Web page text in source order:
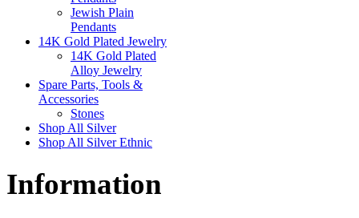
Jewish Plain
Pendants
14K Gold Plated Jewelry
14K Gold Plated
Alloy Jewelry
Spare Parts, Tools &
Accessories
Stones
Shop All Silver
Shop All Silver Ethnic
Information